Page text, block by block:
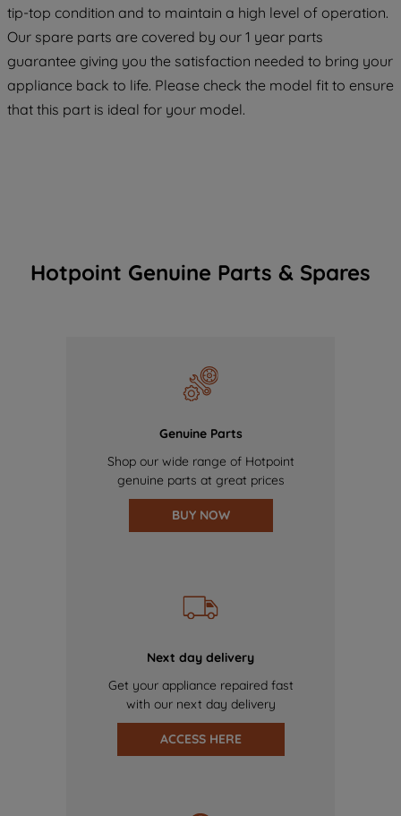
tip-top condition and to maintain a high level of operation.
Our spare parts are covered by our 1 year parts
guarantee giving you the satisfaction needed to bring your
appliance back to life. Please check the model fit to ensure
that this part is ideal for your model.
Hotpoint Genuine Parts & Spares
Genuine Parts
Shop our wide range of Hotpoint
genuine parts at great prices
BUY NOW
Next day delivery
Get your appliance repaired fast
with our next day delivery
ACCESS HERE
maintained. By clicking on "ACCEPT ALL
COOKIES", you consent to the use of all
of our cookies and the sharing of your
data with third parties for such purposes.
By clicking "I WISH TO SET MY
PREFERENCE", you can set your